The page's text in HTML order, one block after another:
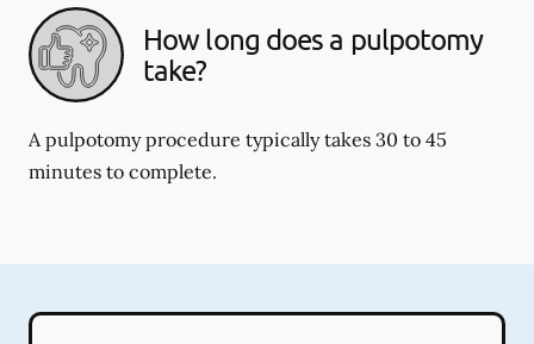
How long does a pulpotomy
take?
A pulpotomy procedure typically takes 30 to 45
minutes to complete.